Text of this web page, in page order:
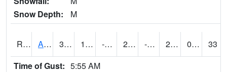
Snow Depth:
M
RTOI4 Altoona (I-80/US 65) 32 13.999989 -1.0275441 25.917885 -42.93399 29 0.00
33
Time of Gust: 5:55 AM